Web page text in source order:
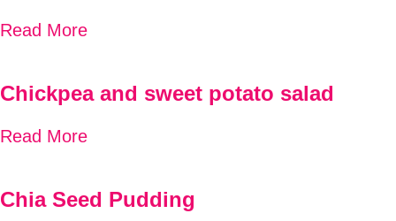
Read More
Chickpea and sweet potato salad
Read More
Chia Seed Pudding